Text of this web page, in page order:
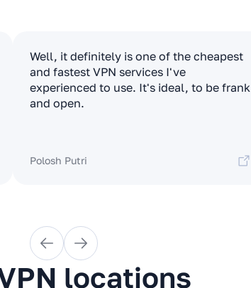
Well, it definitely is one of the cheapest
and fastest VPN services I've
experienced to use. It's ideal, to be frank
and open.
Polosh Putri
locations